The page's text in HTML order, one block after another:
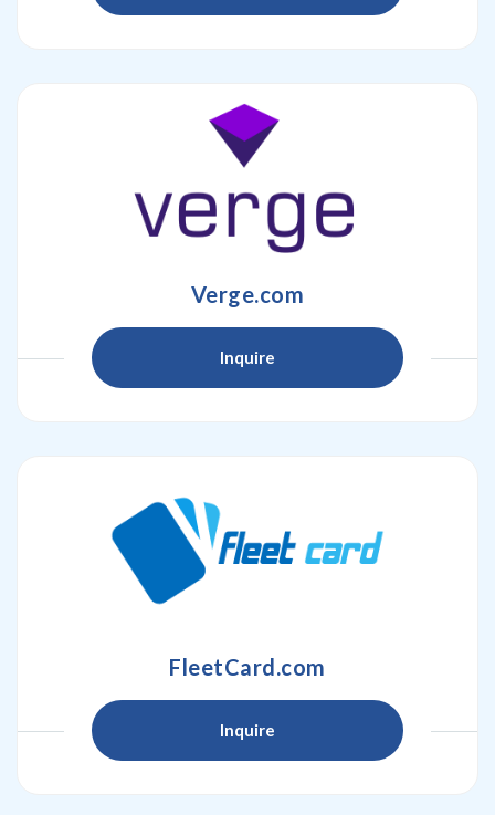
Verge.com
Inquire
FleetCard.com
Inquire